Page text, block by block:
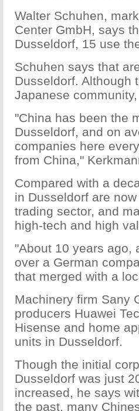
Walter Schuhen,
Center GmbH, says
Dusseldorf, 15 use
Schuhen says that
Dusseldorf. Although
Japanese
"China has been the
Dusseldorf, and on
companies here
from China,"
Compared with a
in Dusseldorf are
trading sector, and
high-tech and high
"About 10 years ago,
over a German
that merged with a
Machinery firm Sany
producers Huawei
Hisense and home
units in Dusseldorf.
Though the initial
Dusseldorf was just
increased, he says
the past, many